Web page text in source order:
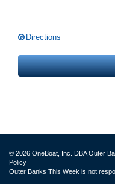
Directions
© 2026 OneBoat, Inc. DBA Outer
Policy
Outer Banks This Week is not